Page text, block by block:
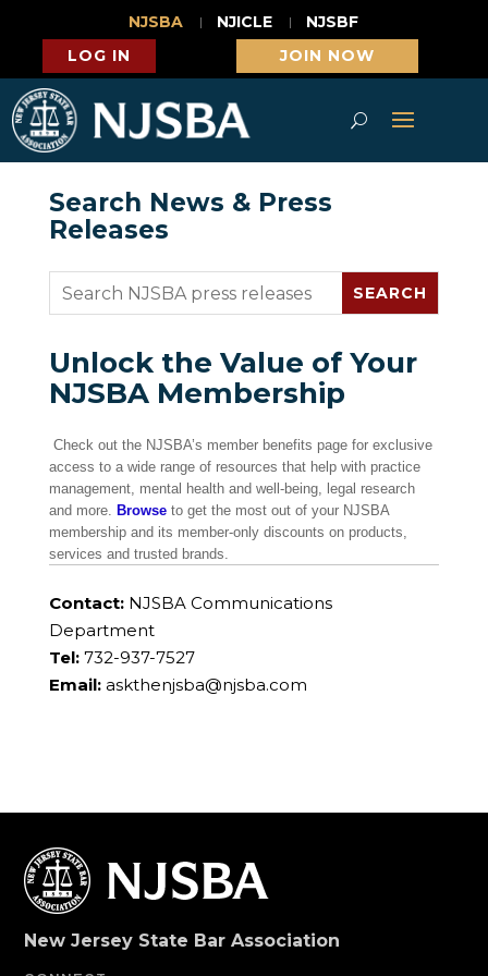
NJSBA NJICLE
NJSBF
LOG IN
JOIN NOW
Search News & Press
Releases
Unlock the Value of Your
NJSBA Membership
Check out the NJSBA’s member benefits page for exclusive
access to a wide range of resources that help with practice
management, mental health and well-being, legal research
and more. Browseto get the most out of your NJSBA
membership and its member-only discounts on products,
services and trusted brands.
Contact:NJSBA Communications
Department
Tel:732-937-7527
Email: askthenjsba@njsba.com
New Jersey State Bar Association